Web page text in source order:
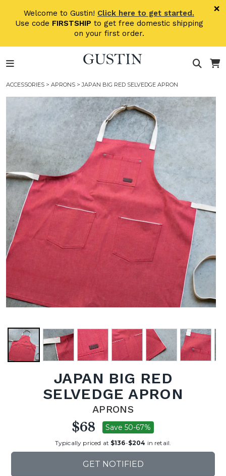
Welcome to Gustin! Click here to get started.
Use code FIRSTSHIP to get free domestic shipping
on your first order.
×
ACCESSORIES > APRONS > JAPAN BIG RED SELVEDGE APRON
JAPAN BIG RED
SELVEDGE APRON
APRONS
$68 Save 50-67%
Typically priced at $136-$204 in retail.
GET NOTIFIED